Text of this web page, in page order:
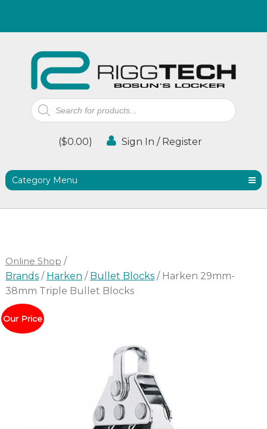
Products
search
($0.00) Sign In / Register
Category Menu
Online Shop /
Brands/ Harken / Bullet Blocks/ Harken 29mm-
38mm Triple Bullet Blocks
Our Price